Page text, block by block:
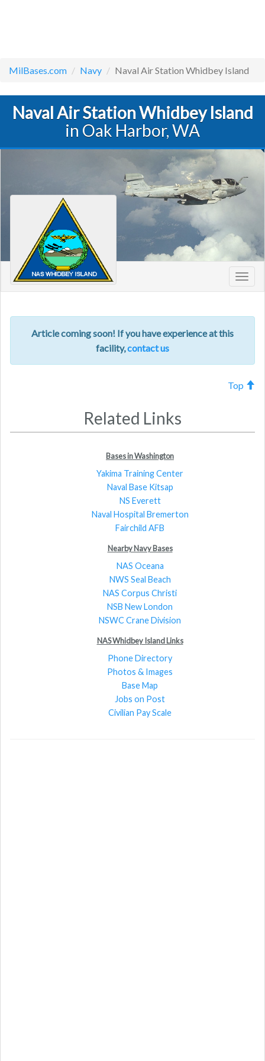
MilBases.com Navy Naval Air Station Whidbey Island
Naval Air Station Whidbey Island
in Oak Harbor, WA
Article coming soon! If you have experience at this
facility,contact us
Top
Related Links
Bases in Washington
Yakima Training Center
Naval Base Kitsap
NS Everett
Naval Hospital Bremerton
Fairchild AFB
Nearby Navy Bases
NAS Oceana
NWS Seal Beach
NAS Corpus Christi
NSB New London
NSWC Crane Division
NAS Whidbey Island Links
Phone Directory
Photos & Images
Base Map
Jobs on Post
Civilian Pay Scale